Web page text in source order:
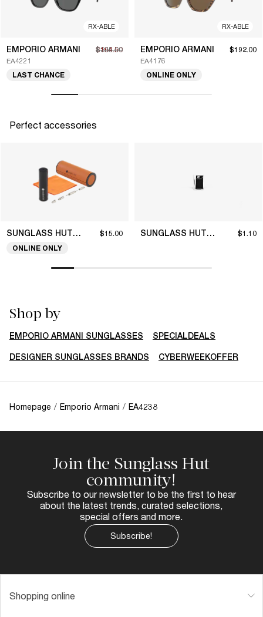
RX-ABLE
EMPORIO ARMANI
EA4221
$164.50
$235.00
LAST CHANCE
RX-ABLE
EMPORIO ARMANI
EA4176
$192.00
ONLINE ONLY
Perfect accessories
SUNGLASS HUT COLLECTION $15.00
ONLINE ONLY
SUNGLASS HUT COLLECTION $1.10
Shop by
EMPORIO ARMANI SUNGLASSES SPECIALDEALS
DESIGNER SUNGLASSES BRANDS CYBERWEEKOFFER
Homepage / Emporio Armani / EA4238
Join the Sunglass Hut
community!
Subscribe to our newsletter to be the first to hear
about the latest trends, curated selections,
special offers and more.
Subscribe!
Shopping online